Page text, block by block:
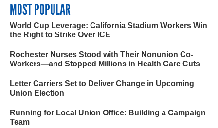
MOST POPULAR
World Cup Leverage: California Stadium Workers Win
the Right to Strike Over ICE
Rochester Nurses Stood with Their Nonunion Co-
Workers—and Stopped Millions in Health Care Cuts
Letter Carriers Set to Deliver Change in Upcoming
Union Election
Running for Local Union Office: Building a Campaign
Team